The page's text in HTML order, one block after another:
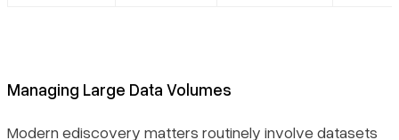
Managing Large Data Volumes
Modern ediscovery matters routinely involve datasets